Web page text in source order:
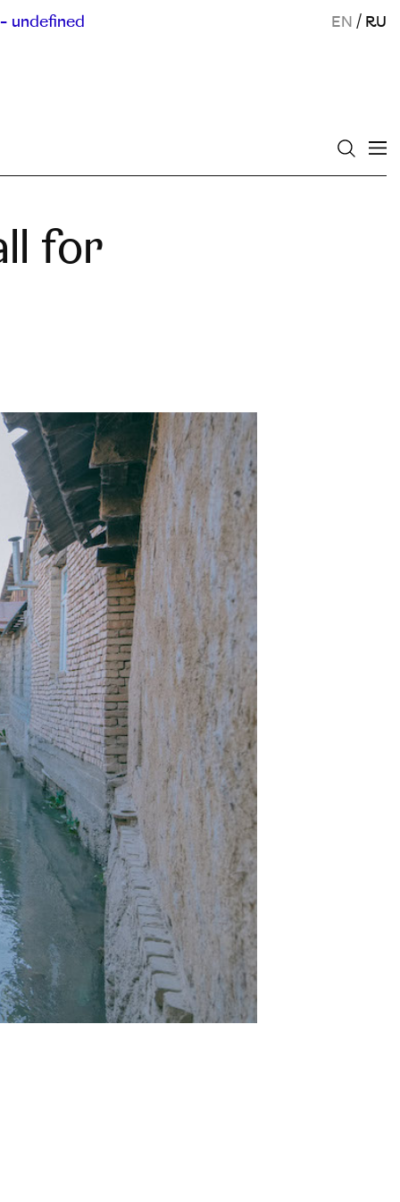
undefined EN / RU
for